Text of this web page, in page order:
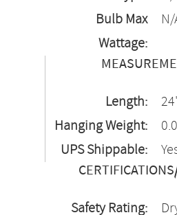
Bulb Max
Wattage:
Length:
Hanging Weight:
UPS Shippable:
Safety Rating: